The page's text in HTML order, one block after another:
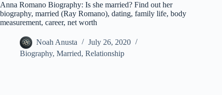
Anna Romano Biography: Is she married? Find out her
biography, married (Ray Romano), dating, family life, body
measurement, career, net worth
Noah Anusta
July 26, 2020
Biography, Married, Relationship